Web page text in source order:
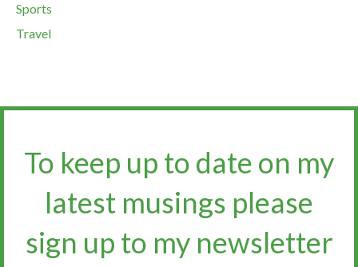
Sports
Travel
To keep up to date on my
latest musings please
sign up to my newsletter​​​​​